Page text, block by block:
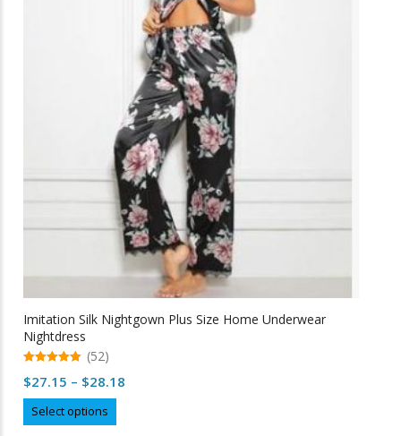
product
page
Imitation Silk Nightgown Plus Size Home Underwear
Nightdress
out of 5
(52)
$27.15 – $28.18
Select options
product